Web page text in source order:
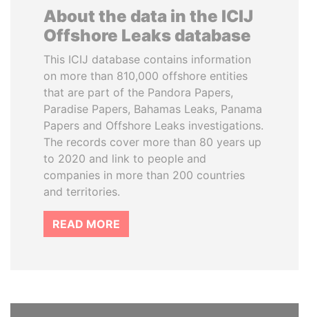
About the data in the ICIJ
Offshore Leaks database
This ICIJ database contains information
on more than 810,000 offshore entities
that are part of the Pandora Papers,
Paradise Papers, Bahamas Leaks, Panama
Papers and Offshore Leaks investigations.
The records cover more than 80 years up
to 2020 and link to people and
companies in more than 200 countries
and territories.
READ MORE